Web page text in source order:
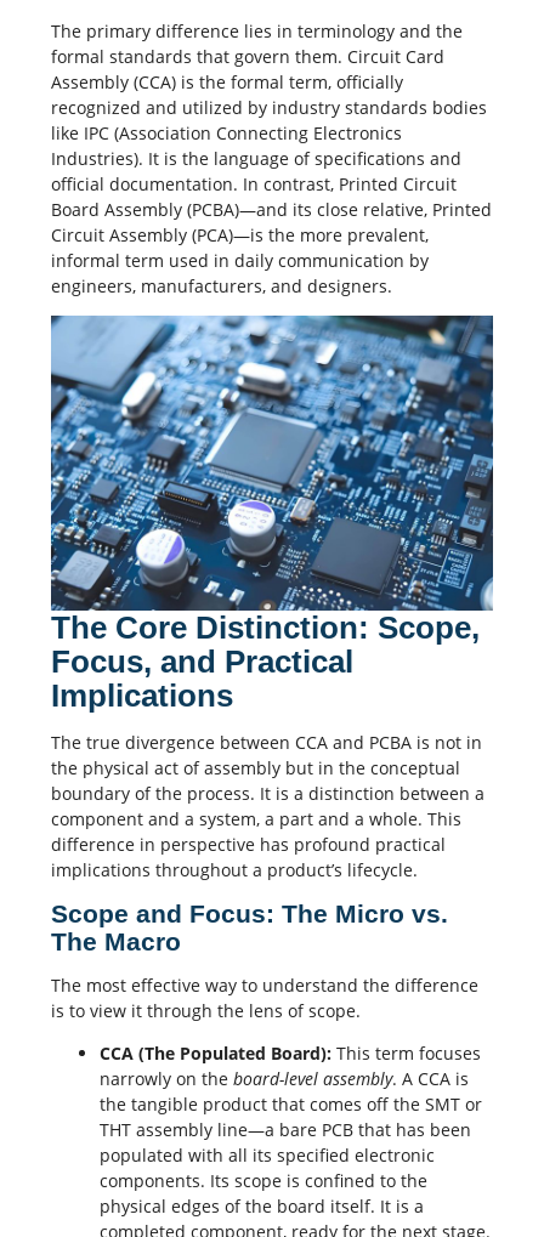
The primary difference lies in terminology and the
formal standards that govern them. Circuit Card
Assembly (CCA) is the formal term, officially
recognized and utilized by industry standards bodies
like IPC (Association Connecting Electronics
Industries). It is the language of specifications and
official documentation. In contrast, Printed Circuit
Board Assembly (PCBA)—and its close relative, Printed
Circuit Assembly (PCA)—is the more prevalent,
informal term used in daily communication by
engineers, manufacturers, and designers.
The Core Distinction: Scope,
Focus, and Practical
Implications
The true divergence between CCA and PCBA is not in
the physical act of assembly but in the conceptual
boundary of the process. It is a distinction between a
component and a system, a part and a whole. This
difference in perspective has profound practical
implications throughout a product’s lifecycle.
Scope and Focus: The Micro vs.
The Macro
The most effective way to understand the difference
is to view it through the lens of scope.
CCA (The Populated Board): This term focuses
narrowly on the board-level assembly. A CCA is
the tangible product that comes off the SMT or
THT assembly line—a bare PCB that has been
populated with all its specified electronic
components. Its scope is confined to the
physical edges of the board itself. It is a
completed component, ready for the next stage.